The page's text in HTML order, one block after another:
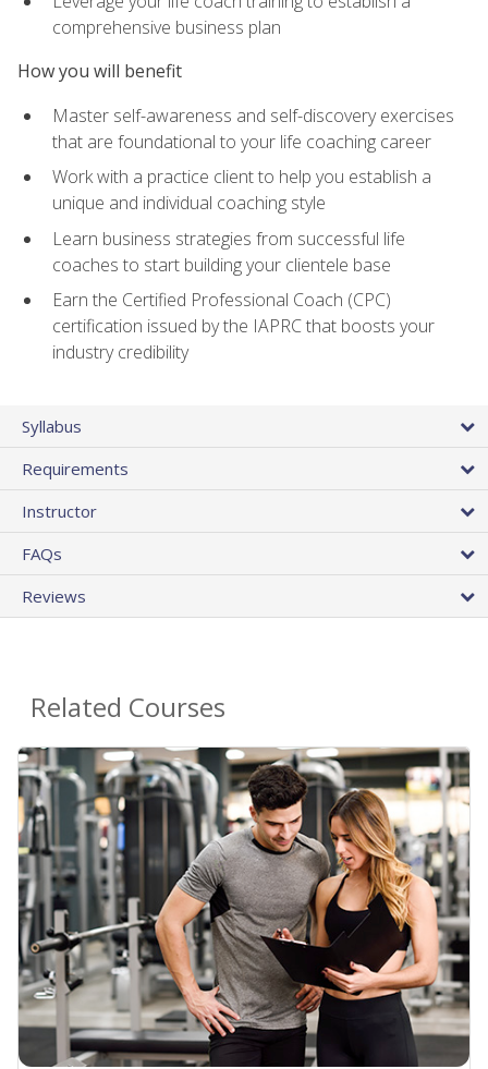
comprehensive business plan
How you will benefit
Master self-awareness and self-discovery exercises
that are foundational to your life coaching career
Work with a practice client to help you establish a
unique and individual coaching style
Learn business strategies from successful life
coaches to start building your clientele base
Earn the Certified Professional Coach (CPC)
certification issued by the IAPRC that boosts your
industry credibility
Syllabus
Requirements
Instructor
FAQs
Reviews
Related Courses